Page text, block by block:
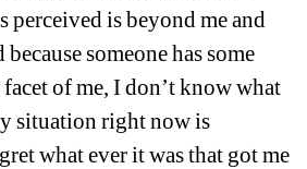
is beyond me and
someone has some
of me, I don’t know what
situation right now is
what ever it was that got me